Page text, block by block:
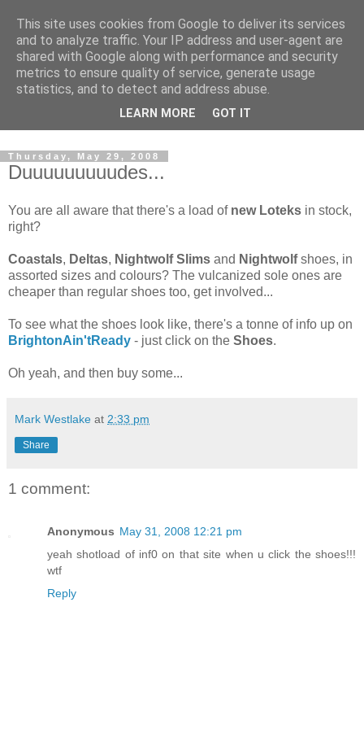
Dedicated BMX only shop based in Southampton in the
sunny South of England!
Thursday, May 29, 2008
Duuuuuuuuudes...
You are all aware that there's a load of new Loteks in stock,
right?
Coastals, Deltas, Nightwolf Slims and Nightwolfshoes, in
assorted sizes and colours? The vulcanized sole ones are
cheaper than regular shoes too, get involved...
To see what the shoes look like, there's a tonne of info up on
BrightonAin'tReady - just click on the Shoes.
Oh yeah, and then buy some...
Mark Westlake at 2:33 pm
Share
1 comment:
Anonymous May 31, 2008 12:21 pm
yeah shotload of inf0 on that site when u click the shoes!!!
wtf
Reply
This site uses cookies from Google to deliver its services
and to analyze traffic. Your IP address and user-agent are
shared with Google along with performance and security
metrics to ensure quality of service, generate usage
statistics, and to detect and address abuse.
LEARN MORE GOT IT